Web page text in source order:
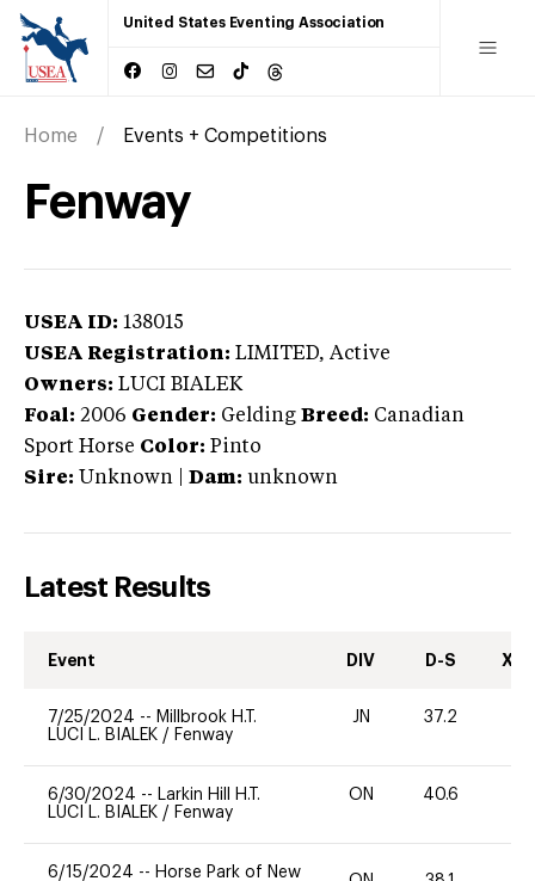
United States Eventing Association
Home Events + Competitions
Fenway
USEA ID: 138015
USEA Registration: LIMITED, Active
Owners: LUCI BIALEK
Foal: 2006 Gender: Gelding Breed: Canadian
Sport Horse Color: Pinto
Sire: Unknown Dam: unknown
Latest Results
Event DIV D-S XC-
7/25/2024 -- Millbrook H.T.
LUCI L. BIALEK / Fenway
JN 37.2
6/30/2024 -- Larkin Hill H.T.
LUCI L. BIALEK / Fenway
ON 40.6
6/15/2024 -- Horse Park of New